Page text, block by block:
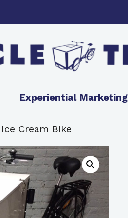
Experiential Marketing
Cream Bike